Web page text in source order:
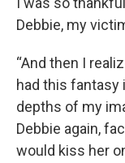
Debbie, my
“And then I
had this
depths of my
Debbie again,
would kiss her